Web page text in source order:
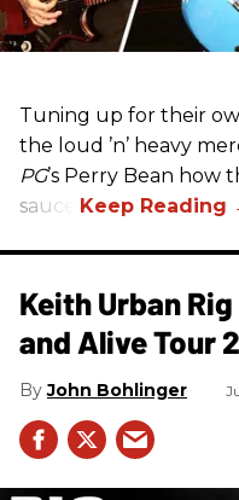
Tuning up for their
the loud ’n’ heavy
PG’s Perry Bean how
sauce.
Keith Urban
and Alive Tour
John Bohlinger